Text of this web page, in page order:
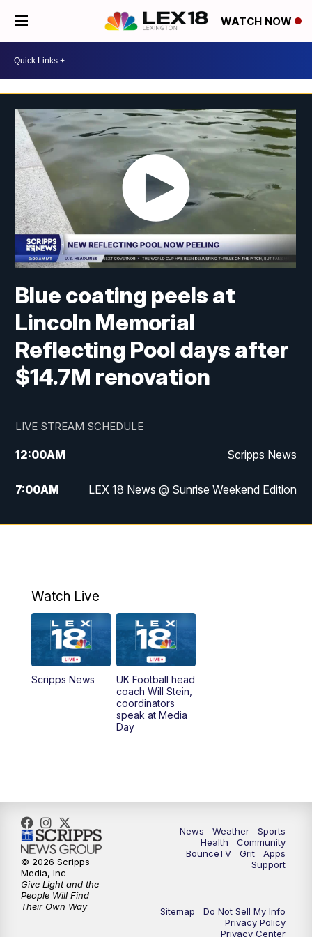
WATCH NOW
Blue coating peels at
Lincoln Memorial
Reflecting Pool days after
$14.7M renovation
LIVE STREAM SCHEDULE
12:00AM Scripps News
7:00AM LEX 18 News @ Sunrise Weekend Edition
8:00AM Scripps News
9:30AM
6:00PM
6:30PM Replay: LEX 18 News @ 6
Watch Live
Scripps News
UK Football head
coach Will Stein,
coordinators
speak at Media
Day
News Weather
Sports
Health
Community
BounceTV
Grit
Apps
Support
Sitemap
Do Not Sell My Info
Privacy Policy
Privacy Center
© 2026 Scripps
Media, Inc
Give Light and the
People Will Find
Their Own Way